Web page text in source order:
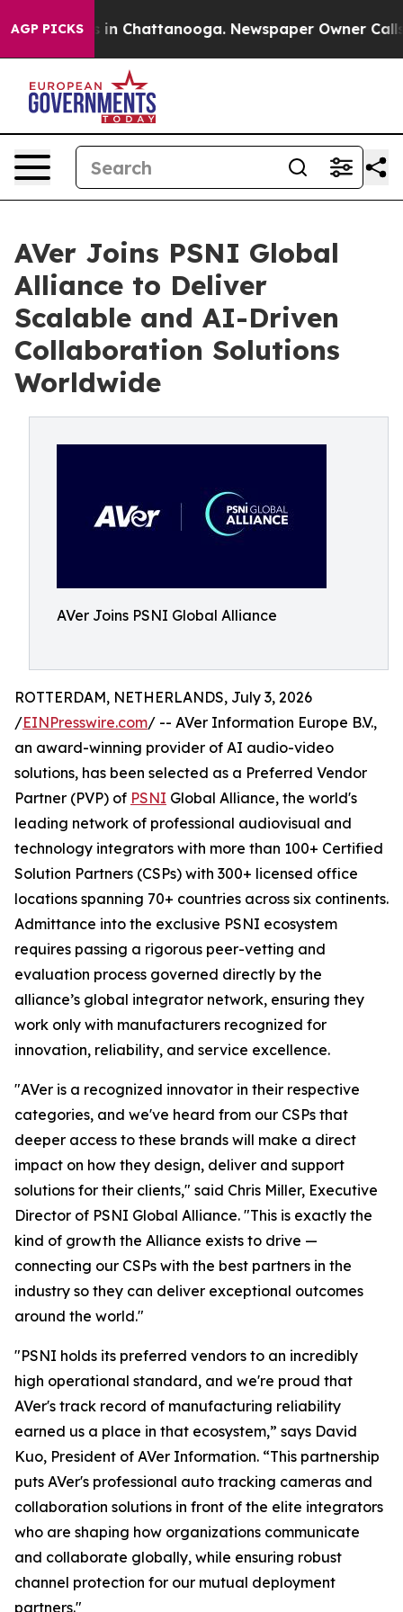
AGP PICKS
Chaos in Chattanooga. Newspaper Owner Calls
AVer Joins PSNI Global
Alliance to Deliver
Scalable and AI-Driven
Collaboration Solutions
Worldwide
AVer Joins PSNI Global Alliance
ROTTERDAM, NETHERLANDS, July 3, 2026
/EINPresswire.com/ -- AVer Information Europe B.V.,
an award-winning provider of AI audio-video
solutions, has been selected as a Preferred Vendor
Partner (PVP) of PSNI Global Alliance, the world's
leading network of professional audiovisual and
technology integrators with more than 100+ Certified
Solution Partners (CSPs) with 300+ licensed office
locations spanning 70+ countries across six continents.
Admittance into the exclusive PSNI ecosystem
requires passing a rigorous peer-vetting and
evaluation process governed directly by the
alliance’s global integrator network, ensuring they
work only with manufacturers recognized for
innovation, reliability, and service excellence.
"AVer is a recognized innovator in their respective
categories, and we've heard from our CSPs that
deeper access to these brands will make a direct
impact on how they design, deliver and support
solutions for their clients," said Chris Miller, Executive
Director of PSNI Global Alliance. "This is exactly the
kind of growth the Alliance exists to drive —
connecting our CSPs with the best partners in the
industry so they can deliver exceptional outcomes
around the world."
"PSNI holds its preferred vendors to an incredibly
high operational standard, and we're proud that
AVer's track record of manufacturing reliability
earned us a place in that ecosystem,” says David
Kuo, President of AVer Information. “This partnership
puts AVer's professional auto tracking cameras and
collaboration solutions in front of the elite integrators
who are shaping how organizations communicate
and collaborate globally, while ensuring robust
channel protection for our mutual deployment
partners."